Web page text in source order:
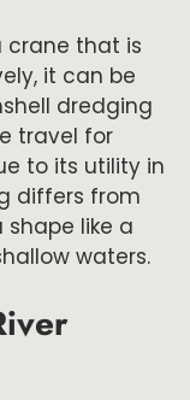
crane that is
it can be
dredging
travel for
to its utility in
differs from
like a
waters.